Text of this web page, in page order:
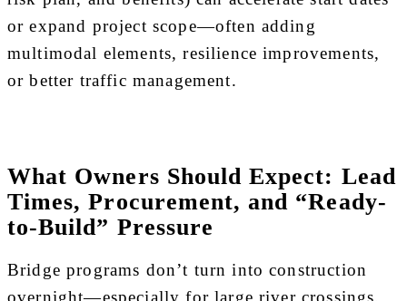
or expand project scope—often adding
multimodal elements, resilience improvements,
or better traffic management.
What Owners Should Expect: Lead
Times, Procurement, and “Ready-
to-Build” Pressure
Bridge programs don’t turn into construction
overnight—especially for large river crossings,